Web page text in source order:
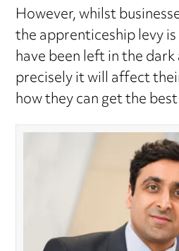
However, whilst
the apprenticeship levy
have been left in the
precisely it will affect
how they can get the